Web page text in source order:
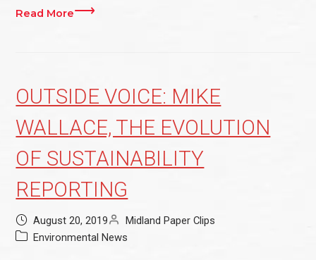
Read More
OUTSIDE VOICE: MIKE
WALLACE, THE EVOLUTION
OF SUSTAINABILITY
REPORTING
August 20, 2019
Midland Paper Clips
Environmental News